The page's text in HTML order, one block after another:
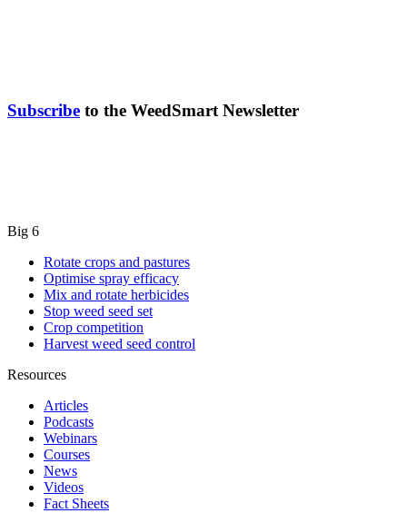
Subscribe to the WeedSmart Newsletter
Big 6
Rotate crops and pastures
Optimise spray efficacy
Mix and rotate herbicides
Stop weed seed set
Crop competition
Harvest weed seed control
Resources
Articles
Podcasts
Webinars
Courses
News
Videos
Fact Sheets